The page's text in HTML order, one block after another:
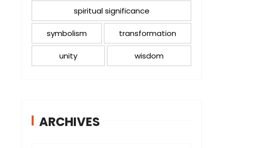
spiritual significance
symbolism transformation
unity wisdom
ARCHIVES